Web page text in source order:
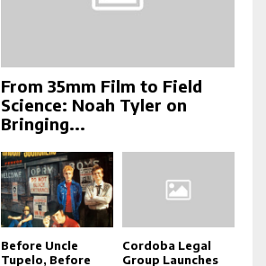
From 35mm Film to Field
Science: Noah Tyler on
Bringing...
Before Uncle
Tupelo, Before
Cordoba Legal
Group Launches